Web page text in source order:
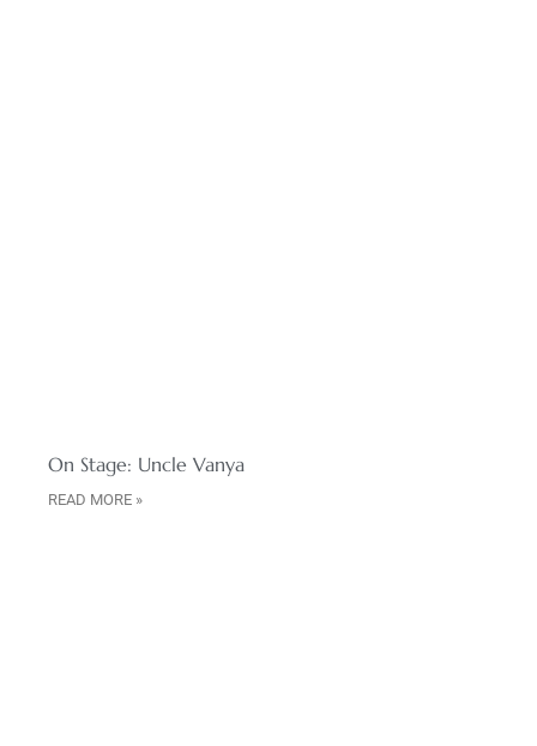
On Stage: Uncle Vanya
READ MORE »